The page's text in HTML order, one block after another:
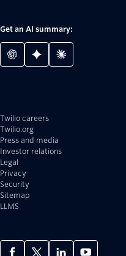
Get an AI summary:
Twilio careers
Twilio.org
Press and media
Investor relations
Legal
Privacy
Security
Sitemap
LLMS